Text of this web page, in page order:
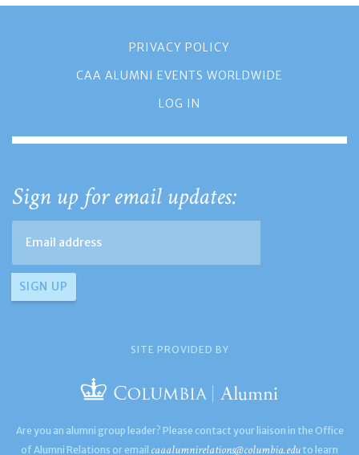
PRIVACY POLICY
CAA ALUMNI EVENTS WORLDWIDE
LOG IN
Sign up for email updates:
SITE PROVIDED BY
Are you an alumni group leader? Please contact your liaison in the Office
of Alumni Relations or email caaalumnirelations@columbia.edu to learn